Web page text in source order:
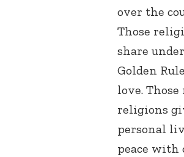
over the
Those
share
Golden
love.
religions
personal
peace with